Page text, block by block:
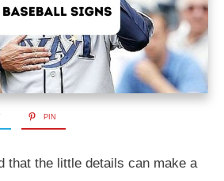
PIN
that the little details can make a